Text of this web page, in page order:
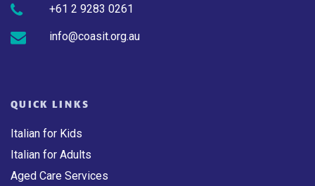
+61 2 9283 0261
info@coasit.org.au
QUICK LINKS
Italian for Kids
Italian for Adults
Aged Care Services